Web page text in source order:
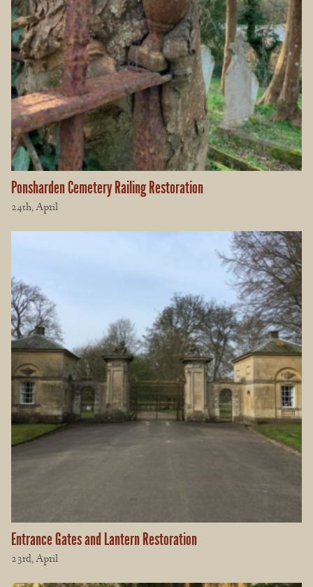
Ponsharden Cemetery Railing Restoration
24th, April
Entrance Gates and Lantern Restoration
23rd, April